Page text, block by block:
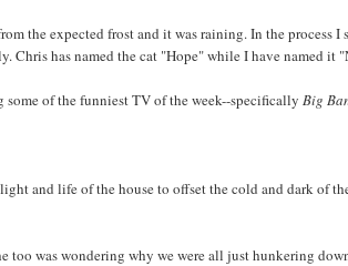
the expected frost and it was raining. In the process I
Chris has named the cat "Hope" while I have named it
of the funniest TV of the week--specificallyBig
and life of the house to offset the cold and dark of
was wondering why we were all just hunkering